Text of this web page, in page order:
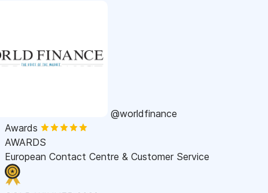
@worldfinance
Awards
AWARDS
European Contact Centre & Customer Service